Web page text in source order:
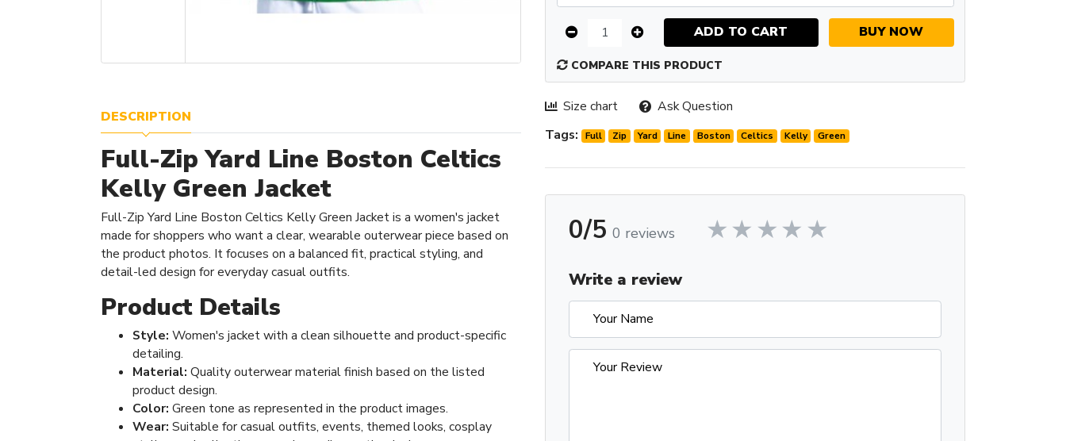
DESCRIPTION
Full-Zip Yard Line Boston Celtics
Kelly Green Jacket
Full-Zip Yard Line Boston Celtics Kelly Green Jacket is a women's jacket
made for shoppers who want a clear, wearable outerwear piece based on
the product photos. It focuses on a balanced fit, practical styling, and
detail-led design for everyday casual outfits.
Product Details
Style: Women's jacket with a clean silhouette and product-specific
detailing.
Material: Quality outerwear material finish based on the listed
product design.
Color: Green tone as represented in the product images.
Wear: Suitable for casual outfits, events, themed looks, cosplay
ADD TO CART BUY NOW
COMPARE THIS PRODUCT
Size chart
Ask Question
Tags:
Full Zip Yard Line Boston Celtics Kelly Green
0/5 0 reviews
Write a review